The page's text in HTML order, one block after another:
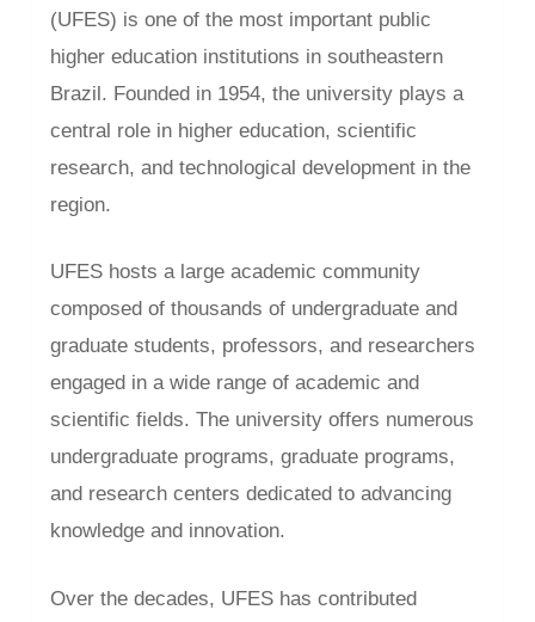
(UFES) is one of the most important public
higher education institutions in southeastern
Brazil. Founded in 1954, the university plays a
central role in higher education, scientific
research, and technological development in the
region.
UFES hosts a large academic community
composed of thousands of undergraduate and
graduate students, professors, and researchers
engaged in a wide range of academic and
scientific fields. The university offers numerous
undergraduate programs, graduate programs,
and research centers dedicated to advancing
knowledge and innovation.
Over the decades, UFES has contributed